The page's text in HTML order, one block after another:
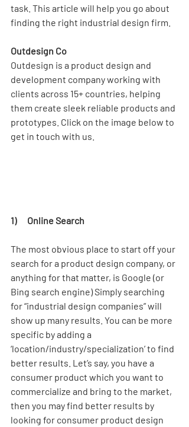
task. This article will help you go about
finding the right industrial design firm.
Outdesign Co
Outdesign is a product design and
development company working with
clients across 15+ countries, helping
them create sleek reliable products and
prototypes. Click on the image below to
get in touch with us.
1)      Online Search
The most obvious place to start off your
search for a product design company, or
anything for that matter, is Google (or
Bing search engine) Simply searching
for “industrial design companies” will
show up many results. You can be more
specific by adding a
‘location/industry/specialization’ to find
better results. Let’s say, you have a
consumer product which you want to
commercialize and bring to the market,
then you may find better results by
looking for consumer product design